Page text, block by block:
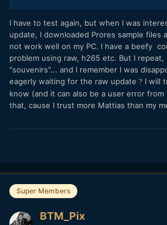
I have to test again, but when I was
update, I downloaded Prores sample files
not work well on my PC. I have a beefy
problem using raw, h265 etc. But I
"souvenirs"... and I remember I was
eagerly waiting for the raw update ? I will
know (and it can also be a user error
that, cause I trust more Mattias than my
Super Members
BTM_Pix